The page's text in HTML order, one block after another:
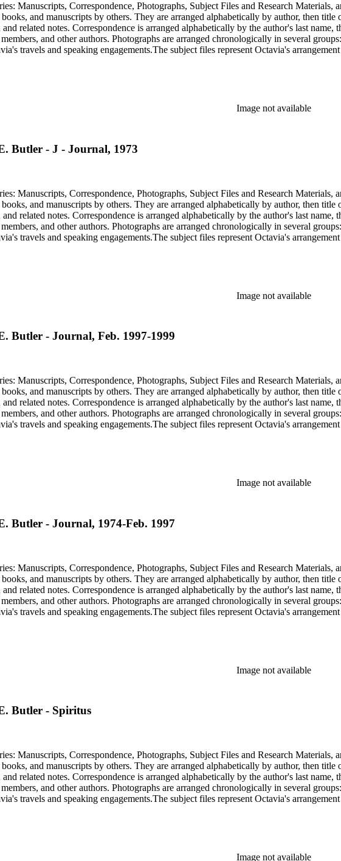
Manuscripts, Correspondence, Photographs, Subject Files and Research
and manuscripts by others. They are arranged alphabetically by author, then
related notes. Correspondence is arranged alphabetically by the author's last
and other authors. Photographs are arranged chronologically in several
travels and speaking engagements.The subject files represent Octavia's
Researchers should be sure to search the oversize series for additional materials.
Image not available
Butler - J - Journal, 1973
Manuscripts, Correspondence, Photographs, Subject Files and Research
and manuscripts by others. They are arranged alphabetically by author, then
related notes. Correspondence is arranged alphabetically by the author's last
and other authors. Photographs are arranged chronologically in several
travels and speaking engagements.The subject files represent Octavia's
Researchers should be sure to search the oversize series for additional materials.
Image not available
Butler - Journal, Feb. 1997-1999
Manuscripts, Correspondence, Photographs, Subject Files and Research
and manuscripts by others. They are arranged alphabetically by author, then
related notes. Correspondence is arranged alphabetically by the author's last
and other authors. Photographs are arranged chronologically in several
travels and speaking engagements.The subject files represent Octavia's
Researchers should be sure to search the oversize series for additional materials.
Image not available
Butler - Journal, 1974-Feb. 1997
Manuscripts, Correspondence, Photographs, Subject Files and Research
and manuscripts by others. They are arranged alphabetically by author, then
related notes. Correspondence is arranged alphabetically by the author's last
and other authors. Photographs are arranged chronologically in several
travels and speaking engagements.The subject files represent Octavia's
Researchers should be sure to search the oversize series for additional materials.
Image not available
Butler - Spiritus
Manuscripts, Correspondence, Photographs, Subject Files and Research
and manuscripts by others. They are arranged alphabetically by author, then
related notes. Correspondence is arranged alphabetically by the author's last
and other authors. Photographs are arranged chronologically in several
travels and speaking engagements.The subject files represent Octavia's
Researchers should be sure to search the oversize series for additional materials.
Image not available